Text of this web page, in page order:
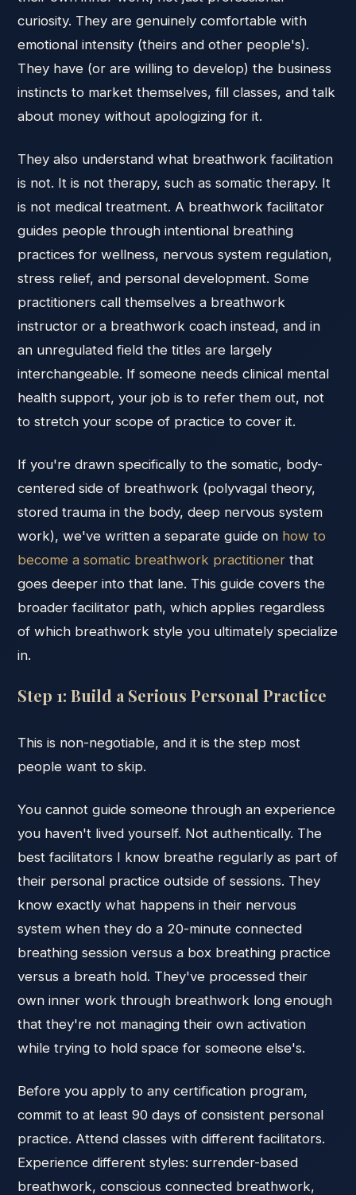
curiosity. They are genuinely comfortable with
emotional intensity (theirs and other people's).
They have (or are willing to develop) the business
instincts to market themselves, fill classes, and talk
about money without apologizing for it.
They also understand what breathwork facilitation
is not. It is not therapy, such as somatic therapy. It
is not medical treatment. A breathwork facilitator
guides people through intentional breathing
practices for wellness, nervous system regulation,
stress relief, and personal development. Some
practitioners call themselves a breathwork
instructor or a breathwork coach instead, and in
an unregulated field the titles are largely
interchangeable. If someone needs clinical mental
health support, your job is to refer them out, not
to stretch your scope of practice to cover it.
If you're drawn specifically to the somatic, body-
centered side of breathwork (polyvagal theory,
stored trauma in the body, deep nervous system
work), we've written a separate guide on how to
become a somatic breathwork practitioner that
goes deeper into that lane. This guide covers the
broader facilitator path, which applies regardless
of which breathwork style you ultimately specialize
in.
Step 1: Build a Serious Personal Practice
This is non-negotiable, and it is the step most
people want to skip.
You cannot guide someone through an experience
you haven't lived yourself. Not authentically. The
best facilitators I know breathe regularly as part of
their personal practice outside of sessions. They
know exactly what happens in their nervous
system when they do a 20-minute connected
breathing session versus a box breathing practice
versus a breath hold. They've processed their
own inner work through breathwork long enough
that they're not managing their own activation
while trying to hold space for someone else's.
Before you apply to any certification program,
commit to at least 90 days of consistent personal
practice. Attend classes with different facilitators.
Experience different styles: surrender-based
breathwork, conscious connected breathwork,